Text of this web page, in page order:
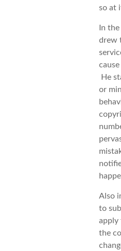
so at
In
drew
He
or
Also
to
apply
the